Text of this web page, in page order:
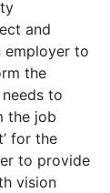
and
employer to
the
to
the job
for the
to provide
vision